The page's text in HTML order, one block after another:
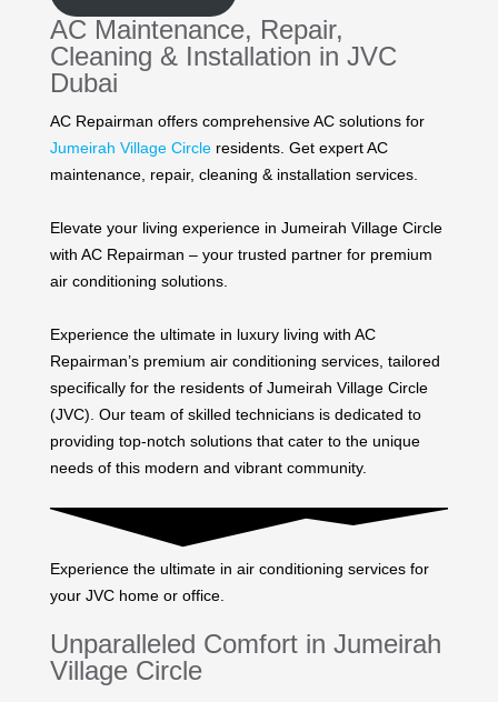
AC Maintenance, Repair,
Cleaning & Installation in JVC
Dubai
AC Repairman offers comprehensive AC solutions for
Jumeirah Village Circle residents. Get expert AC
maintenance, repair, cleaning & installation services.
Elevate your living experience in Jumeirah Village Circle
with AC Repairman – your trusted partner for premium
air conditioning solutions.
Experience the ultimate in luxury living with AC
Repairman’s premium air conditioning services, tailored
specifically for the residents of Jumeirah Village Circle
(JVC). Our team of skilled technicians is dedicated to
providing top-notch solutions that cater to the unique
needs of this modern and vibrant community.
Experience the ultimate in air conditioning services for
your JVC home or office.
Unparalleled Comfort in Jumeirah
Village Circle